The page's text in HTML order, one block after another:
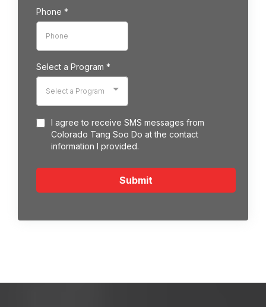
Phone *
Select a Program *
Select a Program
I agree to receive SMS messages from
Colorado Tang Soo Do at the contact
information I provided.
Submit